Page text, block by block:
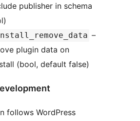
publisher in schema
–
plugin data on
(bool, default false)
follows WordPress